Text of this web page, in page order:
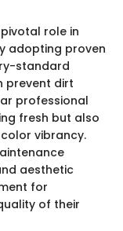
role in
adopting proven
standard
prevent dirt
professional
fresh but also
vibrancy.
aesthetic
for
of their